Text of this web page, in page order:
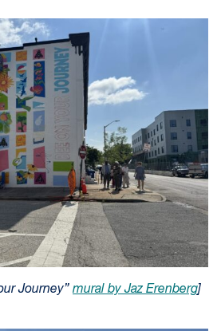
Journey” mural by Jaz Erenberg]